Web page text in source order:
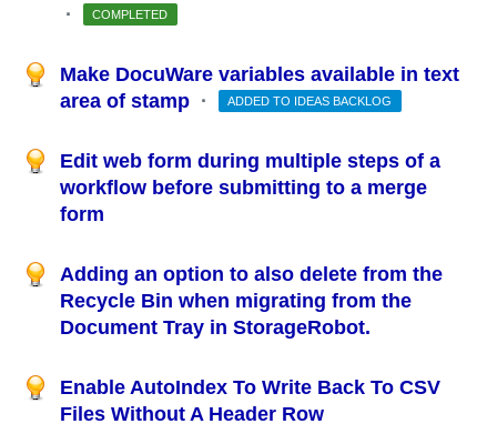
·
COMPLETED
Make DocuWare variables available in text
area of stamp · ADDED TO IDEAS BACKLOG
Edit web form during multiple steps of a
workflow before submitting to a merge
form
Adding an option to also delete from the
Recycle Bin when migrating from the
Document Tray in StorageRobot.
Enable AutoIndex To Write Back To CSV
Files Without A Header Row